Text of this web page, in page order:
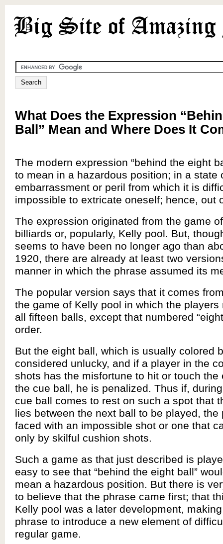
What Does the Expression
Ball” Mean and Where Does It
The modern expression “behind the eight
to mean in a hazardous position; in a state
embarrassment or peril from which it is
impossible to extricate oneself; hence, out
The expression originated from the game
billiards or, popularly, Kelly pool. But,
seems to have been no longer ago than
1920, there are already at least two
manner in which the phrase assumed its
The popular version says that it comes
the game of Kelly pool in which the players
all fifteen balls, except that numbered
order.
But the eight ball, which is usually colored
considered unlucky, and if a player in the
shots has the misfortune to hit or touch the
the cue ball, he is penalized. Thus if,
cue ball comes to rest on such a spot that
lies between the next ball to be played, the
faced with an impossible shot or one that
only by skilful cushion shots.
Such a game as that just described is
easy to see that “behind the eight ball”
mean a hazardous position. But there is
to believe that the phrase came first; that
Kelly pool was a later development,
phrase to introduce a new element of
regular game.